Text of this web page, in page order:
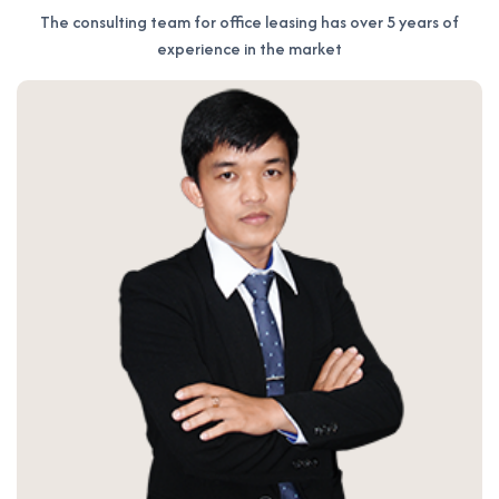
The consulting team for office leasing has over 5 years of
experience in the market